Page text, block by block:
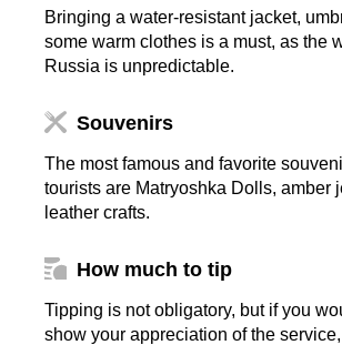
Bringing a water-resistant jacket,
some warm clothes is a must, as the
Russia is unpredictable.
Souvenirs
The most famous and favorite
tourists are Matryoshka Dolls, amber
leather crafts.
How much to tip
Tipping is not obligatory, but if you
show your appreciation of the